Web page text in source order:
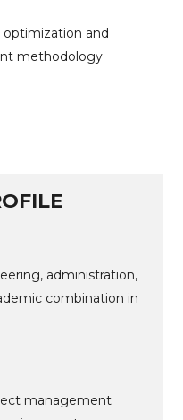
optimization and
methodology
administration,
combination in
management